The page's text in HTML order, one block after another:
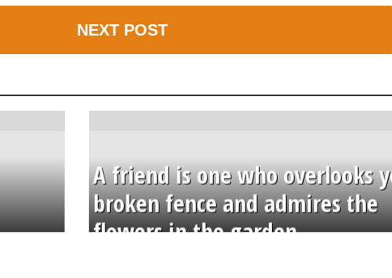
NEXT POST
A friend is one who overlooks
broken fence and admires the
flowers in the garden.